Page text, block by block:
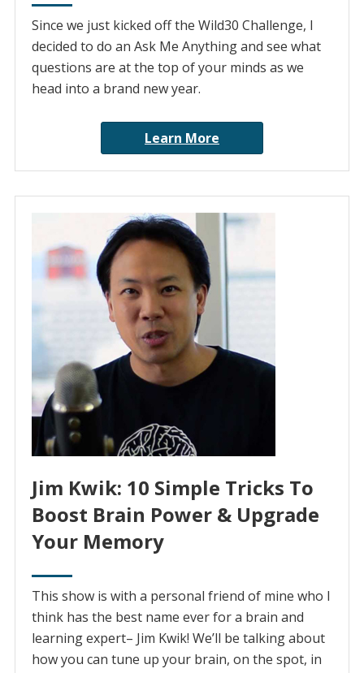
Since we just kicked off the Wild30 Challenge, I
decided to do an Ask Me Anything and see what
questions are at the top of your minds as we
head into a brand new year.
Learn More
Jim Kwik: 10 Simple Tricks To
Boost Brain Power & Upgrade
Your Memory
This show is with a personal friend of mine who I
think has the best name ever for a brain and
learning expert– Jim Kwik! We’ll be talking about
how you can tune up your brain, on the spot, in